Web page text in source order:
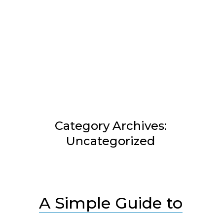
Category Archives:
Uncategorized
A Simple Guide to